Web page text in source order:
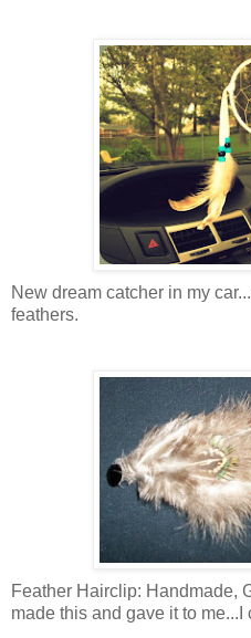
New dream catcher in my
feathers.
Feather Hairclip: Handmade,
made this and gave it to me...I